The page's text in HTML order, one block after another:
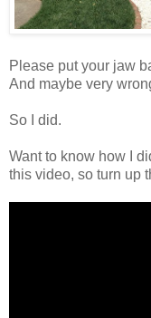
Please put your jaw
And maybe very
So I did.
Want to know how I
this video, so turn up